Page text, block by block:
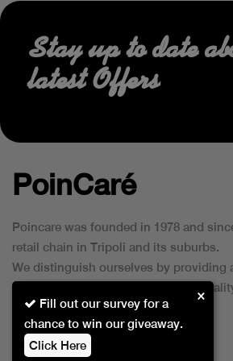
Fill out our survey for a
chance to win our giveaway.
Click Here
×
Stay up to date
latest Offers
PoinCaré
Poincare was founded in 1978 and
retail chain in Tripoli and its suburbs.
We distinguish ourselves by providing
collection of brands and the best
customers.